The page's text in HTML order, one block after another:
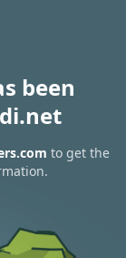
been
to get the